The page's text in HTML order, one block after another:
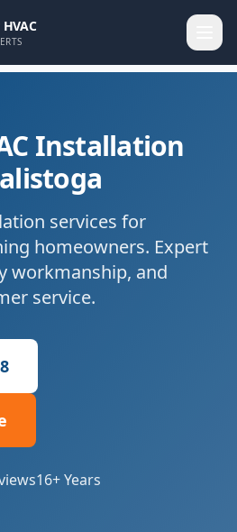
Installation
services for
homeowners. Expert
workmanship, and
service.
16+ Years